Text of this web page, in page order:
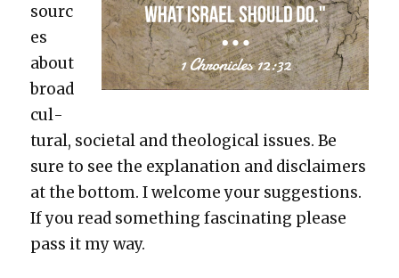
sourc
es
about
broad
cul­
tur­al, soci­etal and the­o­log­i­cal issues. Be
sure to see the expla­na­tion and dis­claimers
at the bot­tom. I wel­come your sug­ges­tions.
If you read some­thing fas­ci­nat­ing please
pass it my way.